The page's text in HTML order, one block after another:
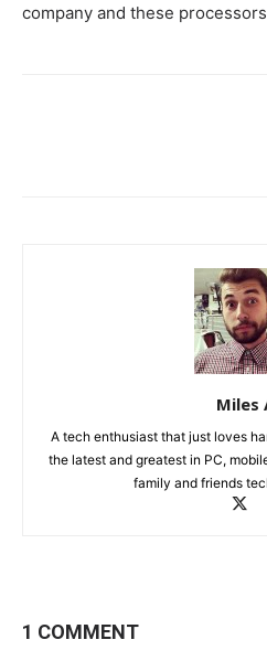
company and these
Miles
A tech enthusiast that just loves
the latest and greatest in PC,
family and friends
1 COMMENT